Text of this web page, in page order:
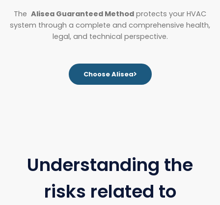
The Alisea Guaranteed Method protects your HVAC
system through a complete and comprehensive health,
legal, and technical perspective.
Choose Alisea
Understanding the
risks related to